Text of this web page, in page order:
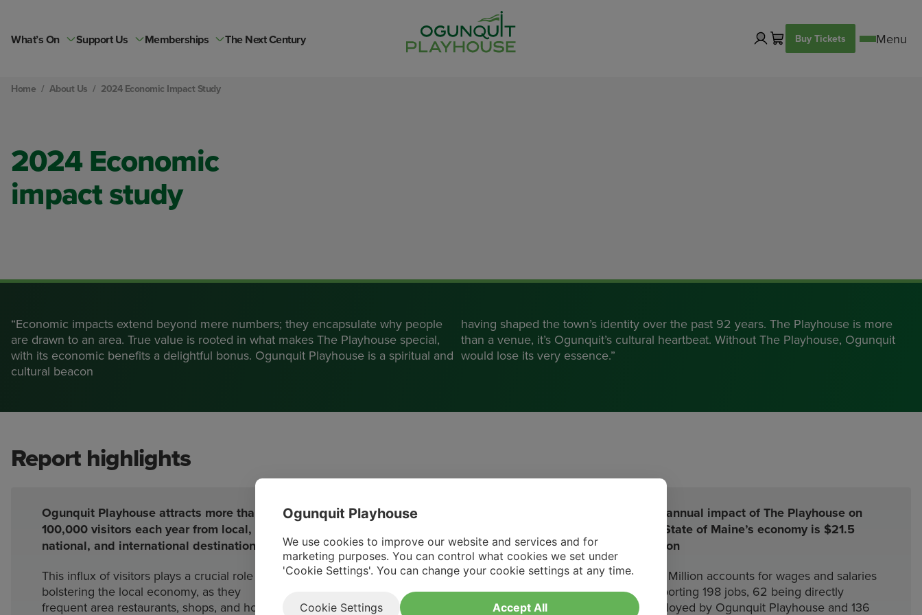
content
What’s On Support Us Memberships The Next Century Buy Tickets
Home / About Us / 2024 Economic Impact Study
2024 Economic
impact study
“Economic impacts extend beyond mere numbers; they encapsulate why people
are drawn to an area. True value is rooted in what makes The Playhouse special,
with its economic benefits a delightful bonus. Ogunquit Playhouse is a spiritual and
cultural beacon
having shaped the town’s identity over the past 92 years. The Playhouse is more
than a venue, it’s Ogunquit’s cultural heartbeat. Without The Playhouse, Ogunquit
would lose its very essence.”
Report highlights
Ogunquit Playhouse attracts more than
100,000 visitors each year from local,
national, and international destinations.
This influx of visitors plays a crucial role in
bolstering the local economy, as they
frequent area restaurants, shops, and hotels
Ogunquit Playhouse has been
season well past Labor Day, reaching into
the bustling pre-Christmas period, and
providing a substantial economic boost to
the community.
The annual impact of The Playhouse on
the State of Maine’s economy is $21.5
Million
$7.2 Million accounts for wages and salaries
supporting 198 jobs, 62 being directly
employed by Ogunquit Playhouse and 136
Ogunquit Playhouse
We use cookies to improve our website and services and for
marketing purposes. You can control what cookies we set under
'Cookie Settings'. You can change your cookie settings at any time.
Cookie Settings Accept All